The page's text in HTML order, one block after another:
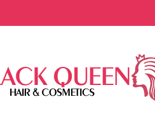
QUEEN
HAIR & COSMETICS